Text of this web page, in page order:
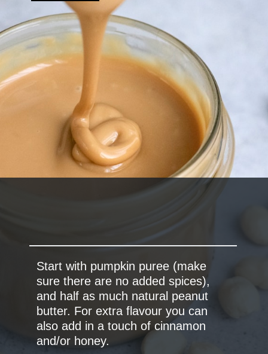
Start with pumpkin puree (make
sure there are no added spices),
and half as much natural peanut
butter. For extra flavour you can
also add in a touch of cinnamon
and/or honey.